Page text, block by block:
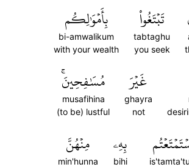
تَبۡتَغُواْ
tabtaghu
you seek
بِأَمۡوَٰلِكُم
bi-amwalikum
with your wealth
غَيۡرَ
ghayra
not
مُسَٰفِحِينَۚ
musafihina
(to be) lustful
بِهِۦ
bihi
مِنۡهُنَّ
min'hunna